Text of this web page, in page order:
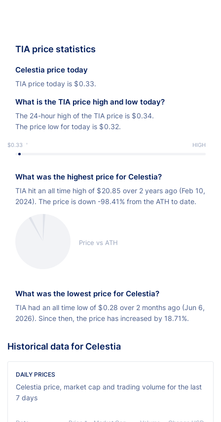
TIA price statistics
Celestia price today
TIA price today is $0.33.
What is the TIA price high and low today?
The 24-hour high of the TIA price is $0.34.
The price low for today is $0.32.
LOW
$0.33 HIGH
What was the highest price for Celestia?
TIA hit an all time high of $20.85 over 2 years ago (Feb 10,
2024). The price is down -98.41% from the ATH to date.
Price vs ATH
What was the lowest price for Celestia?
TIA had an all time low of $0.28 over 2 months ago (Jun 6,
2026). Since then, the price has increased by 18.71%.
Historical data for Celestia
DAILY PRICES
Celestia price, market cap and trading volume for the last
7 days